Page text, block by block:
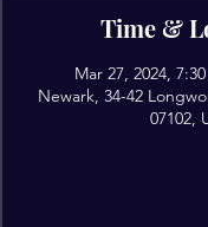
Time &
Mar 27, 2024,
Newark, 34-42
07102,